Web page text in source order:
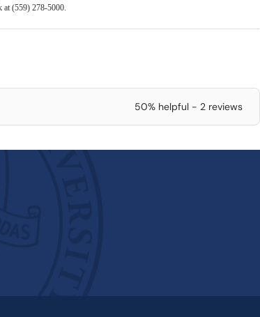
at (559) 278-5000.
50% helpful - 2 reviews